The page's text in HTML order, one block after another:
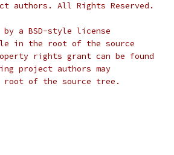
authors. All Rights Reserved.
a BSD-style license
in the root of the source
rights grant can be found
project authors may
root of the source tree.